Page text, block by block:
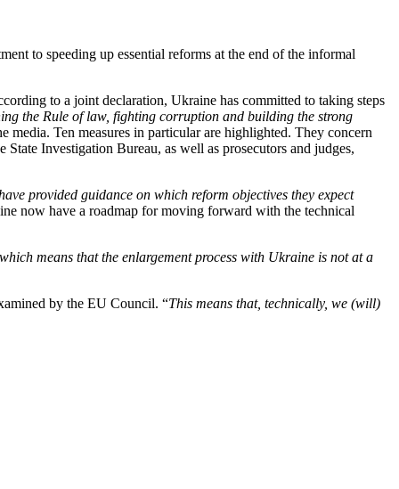
to speeding up essential reforms at the end of the informal
to a joint declaration, Ukraine has committed to taking steps
the Rule of law, fighting corruption and building the strong
media. Ten measures in particular are highlighted. They concern
Investigation Bureau, as well as prosecutors and judges,
provided guidance on which reform objectives they expect
now have a roadmap for moving forward with the technical
which means that the enlargement process with Ukraine is not at a
by the EU Council. “This means that, technically, we (will)